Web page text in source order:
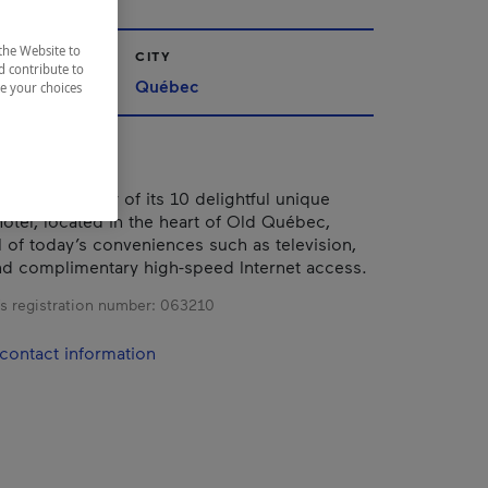
CITY
Québec
and intimacy of its 10 delightful unique
located in the heart of Old Québec,
today’s conveniences such as television,
complimentary high-speed Internet access.
registration number: 063210
information
Website to
contribute to
your choices